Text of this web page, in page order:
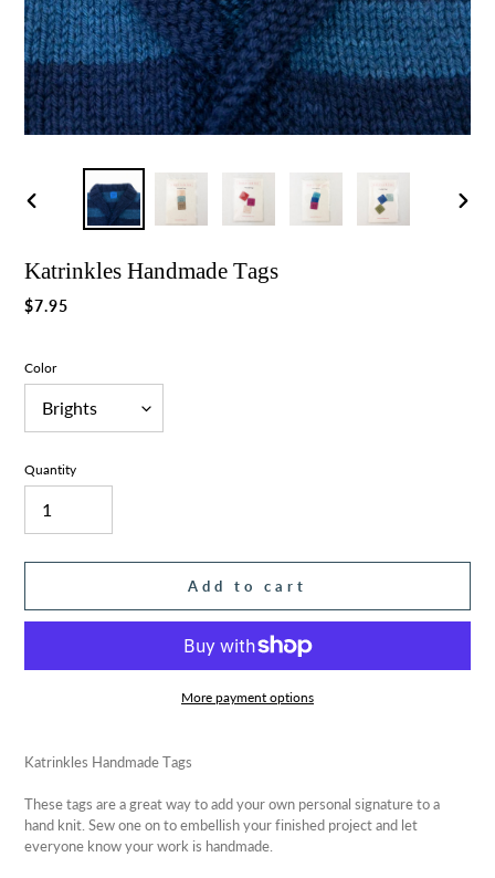
Previous
Katrinkles Handmade Tags
Regular
$7.95
Color
Quantity
Add to cart
More payment options
product
your
cart
Katrinkles Handmade Tags
These tags are a great way to add your own personal signature to a
hand knit. Sew one on to embellish your finished project and let
everyone know your work is handmade.